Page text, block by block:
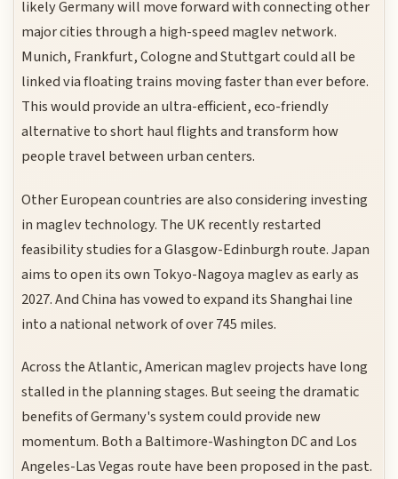
likely Germany will move forward with connecting other
major cities through a high-speed maglev network.
Munich, Frankfurt, Cologne and Stuttgart could all be
linked via floating trains moving faster than ever before.
This would provide an ultra-efficient, eco-friendly
alternative to short haul flights and transform how
people travel between urban centers.
Other European countries are also considering investing
in maglev technology. The UK recently restarted
feasibility studies for a Glasgow-Edinburgh route. Japan
aims to open its own Tokyo-Nagoya maglev as early as
2027. And China has vowed to expand its Shanghai line
into a national network of over 745 miles.
Across the Atlantic, American maglev projects have long
stalled in the planning stages. But seeing the dramatic
benefits of Germany's system could provide new
momentum. Both a Baltimore-Washington DC and Los
Angeles-Las Vegas route have been proposed in the past.